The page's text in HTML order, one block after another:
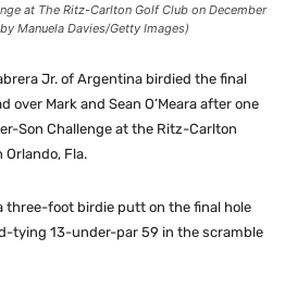
at The Ritz-Carlton Golf Club on December
Manuela Davies/Getty Images)
Jr. of Argentina birdied the final
over Mark and Sean O’Meara after one
Son Challenge at the Ritz-Carlton
Orlando, Fla.
three-foot birdie putt on the final hole
tying 13-under-par 59 in the scramble